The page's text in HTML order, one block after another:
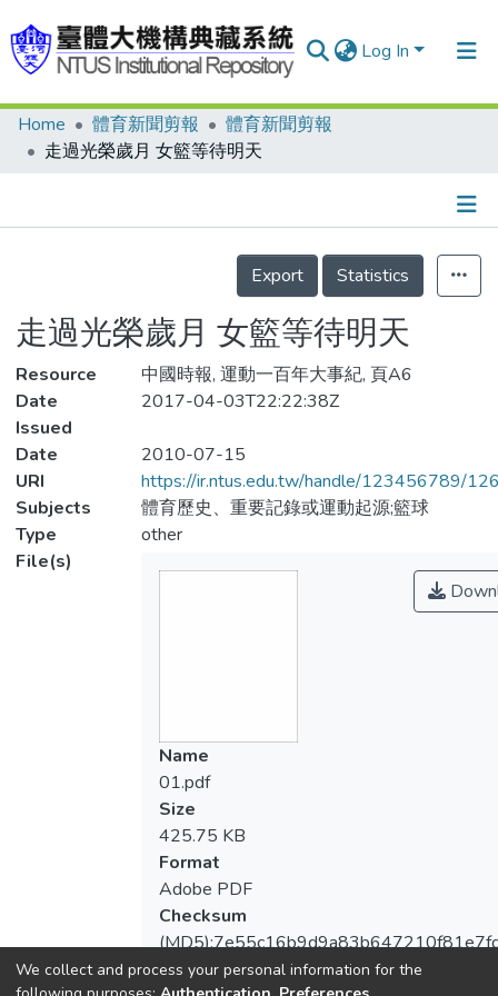
Log In
Communities & Collections
Statistics
Home 體育新聞剪報
體育新聞剪報
走過光榮歲月 女籃等待明天
Details
Export
Statistics
走過光榮歲月 女籃等待明天
Resource
中國時報, 運動一百年大事紀, 頁A6
Date
Issued
2017-04-03T22:22:38Z
Date
2010-07-15
URI
https://ir.ntus.edu.tw/handle/123456789/
Subjects
體育歷史、重要記錄或運動起源;籃球
Type
other
File(s)
Name
01.pdf
Size
425.75 KB
Format
Adobe PDF
Checksum
We collect and process your personal information for the